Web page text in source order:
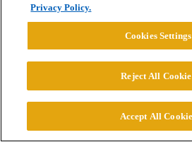
Privacy Policy.
Cookies Settings
Reject All
Accept All